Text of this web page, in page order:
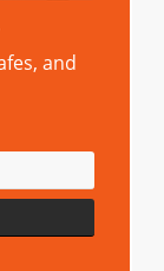
and